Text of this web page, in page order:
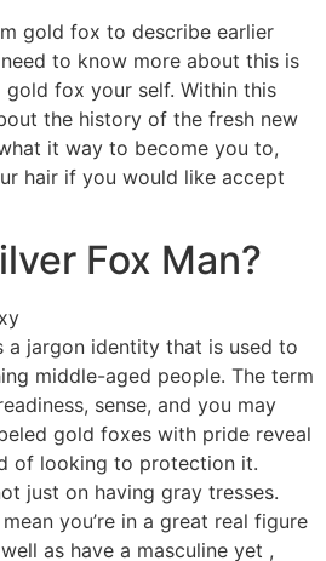
gold fox to describe earlier
to know more about this is
fox your self. Within this
the history of the fresh new
it way to become you to,
hair if you would like accept
Fox Man?
a jargon identity that is used to
middle-aged people. The term
sense, and you may
gold foxes with pride reveal
of looking to protection it.
just on having gray tresses.
you’re in a great real figure
as have a masculine yet ,